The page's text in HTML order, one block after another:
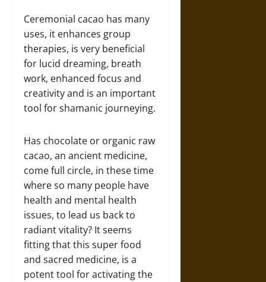
Ceremonial cacao has many
uses, it enhances group
therapies, is very beneficial
for lucid dreaming, breath
work, enhanced focus and
creativity and is an important
tool for shamanic journeying.
Has chocolate or organic raw
cacao, an ancient medicine,
come full circle, in these time
where so many people have
health and mental health
issues, to lead us back to
radiant vitality? It seems
fitting that this super food
and sacred medicine, is a
potent tool for activating the